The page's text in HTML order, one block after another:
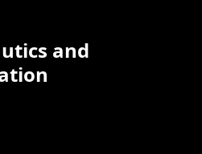
and